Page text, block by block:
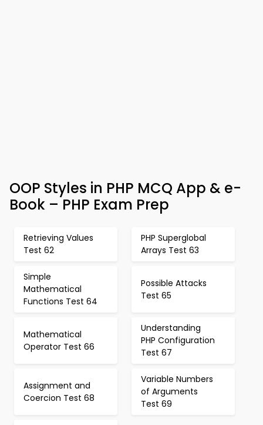
OOP Styles in PHP MCQ App & e-
Book – PHP Exam Prep
Retrieving Values
Test 62
PHP Superglobal
Arrays Test 63
Simple
Mathematical
Functions Test 64
Possible Attacks
Test 65
Mathematical
Operator Test 66
Understanding
PHP Configuration
Test 67
Assignment and
Coercion Test 68
Variable Numbers
of Arguments
Test 69